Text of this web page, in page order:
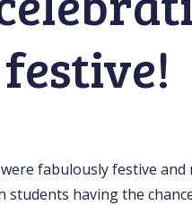
fabulously festive
having the